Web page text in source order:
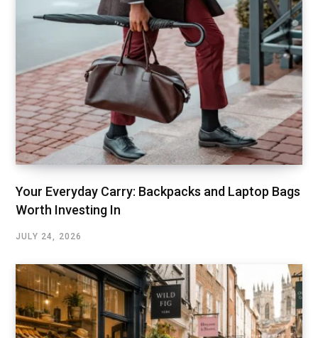
Your Everyday Carry: Backpacks and Laptop Bags
Worth Investing In
JULY 24, 2026